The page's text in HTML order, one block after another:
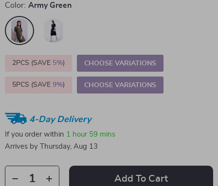
Color: Army Green
2PCS (SAVE 5%) CHOOSE VARIATIONS
5PCS (SAVE 9%) CHOOSE VARIATIONS
4-Day Delivery
If you order within 1 hour 59 mins
Arrives by
Thursday, Aug 13
Add To Cart